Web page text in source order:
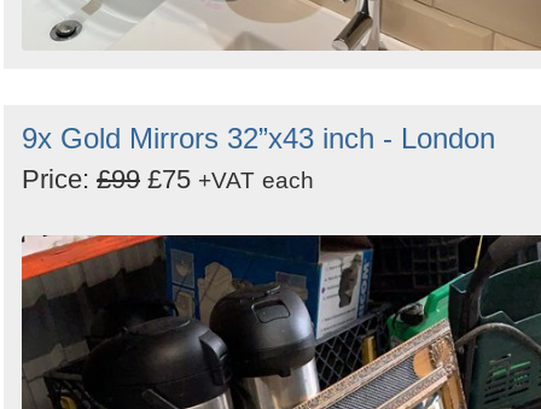
9x Gold Mirrors 32”x43 inch - London
Price: £99 £75 +VAT each